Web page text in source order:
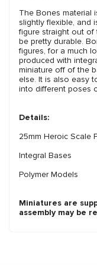
The Bones material
slightly flexible, and
figure straight out of
be pretty durable.
figures, for a much
produced with
miniature off of the
else. It is also easy
into different poses
Details:
25mm Heroic Scale
Integral Bases
Polymer Models
Miniatures are
assembly may be